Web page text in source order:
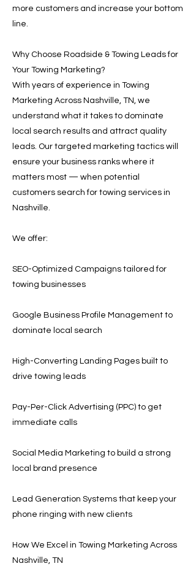
more customers and increase your bottom
line.
Why Choose Roadside & Towing Leads for
Your Towing Marketing?
With years of experience in Towing
Marketing Across Nashville, TN, we
understand what it takes to dominate
local search results and attract quality
leads. Our targeted marketing tactics will
ensure your business ranks where it
matters most — when potential
customers search for towing services in
Nashville.
We offer:
SEO-Optimized Campaigns tailored for
towing businesses
Google Business Profile Management to
dominate local search
High-Converting Landing Pages built to
drive towing leads
Pay-Per-Click Advertising (PPC) to get
immediate calls
Social Media Marketing to build a strong
local brand presence
Lead Generation Systems that keep your
phone ringing with new clients
How We Excel in Towing Marketing Across
Nashville, TN